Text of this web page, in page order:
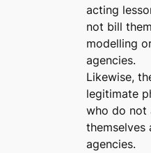
acting
not bill
modelling
agencies.
Likewise,
legitimate
who do not
themselves
agencies.